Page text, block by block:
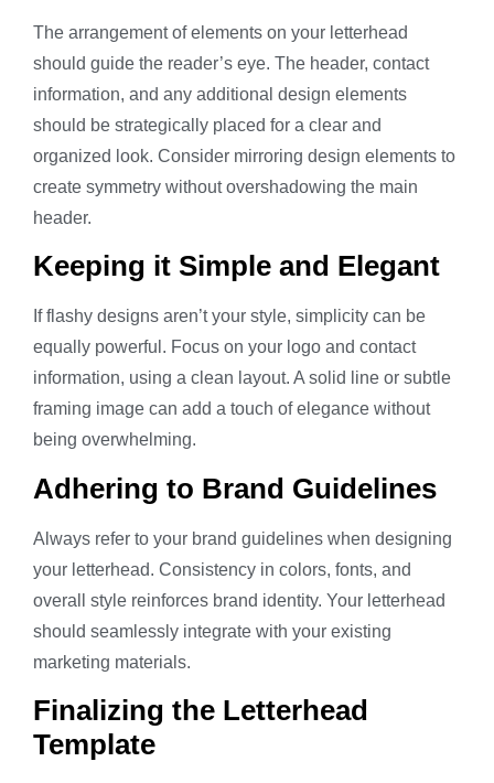
The arrangement of elements on your letterhead
should guide the reader’s eye. The header, contact
information, and any additional design elements
should be strategically placed for a clear and
organized look. Consider mirroring design elements to
create symmetry without overshadowing the main
header.
Keeping it Simple and Elegant
If flashy designs aren’t your style, simplicity can be
equally powerful. Focus on your logo and contact
information, using a clean layout. A solid line or subtle
framing image can add a touch of elegance without
being overwhelming.
Adhering to Brand Guidelines
Always refer to your brand guidelines when designing
your letterhead. Consistency in colors, fonts, and
overall style reinforces brand identity. Your letterhead
should seamlessly integrate with your existing
marketing materials.
Finalizing the Letterhead
Template